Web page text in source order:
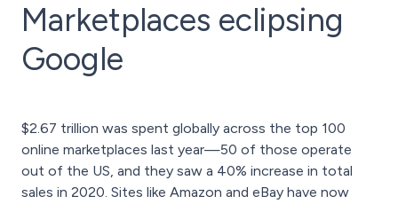
Marketplaces eclipsing
Google
$2.67 trillion was spent globally across the top 100
online marketplaces last year—50 of those operate
out of the US, and they saw a 40% increase in total
sales in 2020. Sites like Amazon and eBay have now